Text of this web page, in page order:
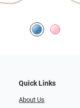
Quick Links
About Us